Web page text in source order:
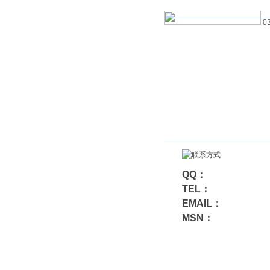
QQ：
TEL：
EMAIL：
MSN：